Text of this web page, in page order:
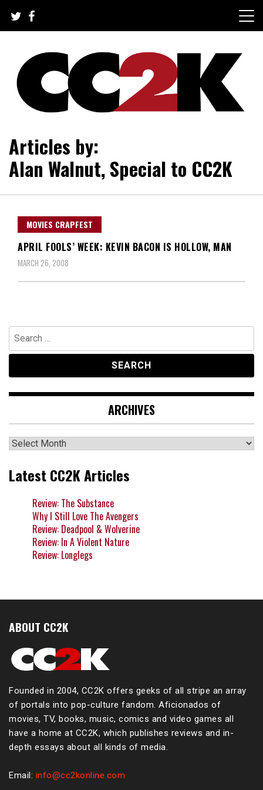
content
CC2K
Articles by:
Alan Walnut, Special to CC2K
MOVIES CRAPFEST
APRIL FOOLS’ WEEK: KEVIN BACON IS HOLLOW, MAN
MARCH 26, 2008
Search
for:
ARCHIVES
Archives
Latest CC2K Articles
Review: The Substance
Why I Still Love The Avengers
Review: Deadpool & Wolverine
Review: In A Violent Nature
Review: Longlegs
ABOUT CC2K
Founded in 2004, CC2K offers geeks of all stripe an array
of portals into pop-culture fandom. Aficionados of
movies, TV, books, music, comics and video games all
have a home at CC2K, which publishes reviews and in-
depth essays about all kinds of media.
Email: info@cc2konline.com